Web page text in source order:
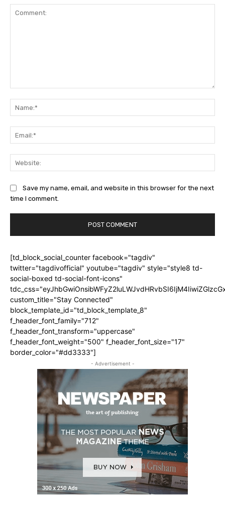
Save my name, email, and website in this browser for the next
time I comment.
[td_block_social_counter facebook="tagdiv"
twitter="tagdivofficial" youtube="tagdiv" style="style8 td-
social-boxed td-social-font-icons"
custom_title="Stay Connected"
block_template_id="td_block_template_8"
f_header_font_family="712"
f_header_font_transform="uppercase"
f_header_font_weight="500" f_header_font_size="17"
border_color="#dd3333"]
- Advertisement -